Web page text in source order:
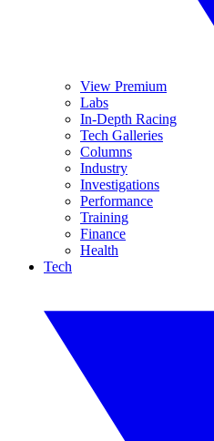
View Premium
Labs
In-Depth Racing
Tech Galleries
Columns
Industry
Investigations
Performance
Training
Finance
Health
Tech